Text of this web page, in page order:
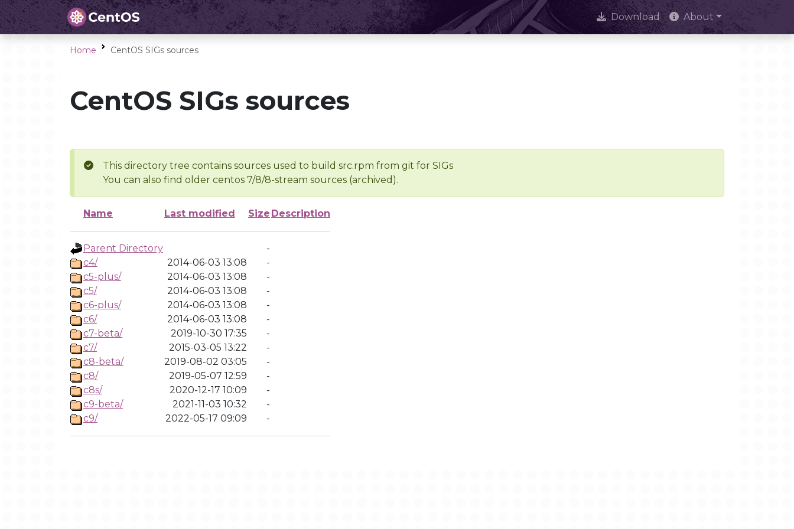
Download About
Home CentOS SIGs sources
CentOS SIGs sources
This directory tree contains sources used to build src.rpm from git for SIGs
You can also find older centos 7/8/8-stream sources (archived).
Name Last modified Size Description
Parent Directory
-
c4/
2014-06-03 13:08
-
c5-plus/
2014-06-03 13:08
-
c5/
2014-06-03 13:08
-
c6-plus/
2014-06-03 13:08
-
c6/
2014-06-03 13:08
-
c7-beta/
2019-10-30 17:35
-
c7/
2015-03-05 13:22
-
c8-beta/
2019-08-02 03:05
-
c8/
2019-05-07 12:59
-
c8s/
2020-12-17 10:09
-
c9-beta/
2021-11-03 10:32
-
c9/
2022-05-17 09:09 -